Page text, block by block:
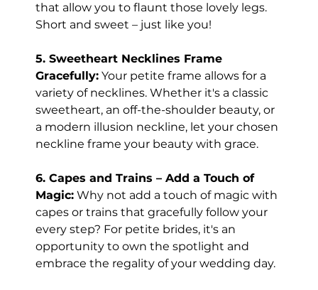
that allow you to flaunt those lovely legs.
Short and sweet – just like you!
5. Sweetheart Necklines Frame
Gracefully: Your petite frame allows for a
variety of necklines. Whether it's a classic
sweetheart, an off-the-shoulder beauty, or
a modern illusion neckline, let your chosen
neckline frame your beauty with grace.
6. Capes and Trains – Add a Touch of
Magic: Why not add a touch of magic with
capes or trains that gracefully follow your
every step? For petite brides, it's an
opportunity to own the spotlight and
embrace the regality of your wedding day.